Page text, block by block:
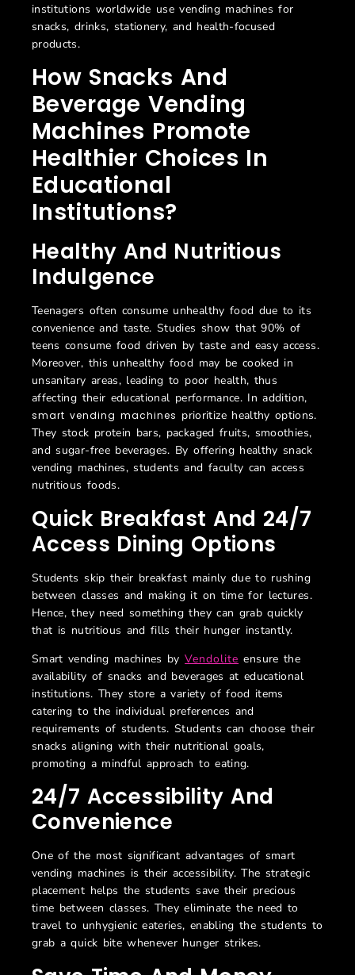
institutions worldwide use vending machines for
snacks, drinks, stationery, and health-focused
products.
How Snacks And
Beverage Vending
Machines Promote
Healthier Choices In
Educational
Institutions?
Healthy And Nutritious
Indulgence
Teenagers often consume unhealthy food due to its
convenience and taste. Studies show that 90% of
teens consume food driven by taste and easy access.
Moreover, this unhealthy food may be cooked in
unsanitary areas, leading to poor health, thus
affecting their educational performance. In addition,
smart vending machines prioritize healthy options.
They stock protein bars, packaged fruits, smoothies,
and sugar-free beverages. By offering healthy snack
vending machines, students and faculty can access
nutritious foods.
Quick Breakfast And 24/7
Access Dining Options
Students skip their breakfast mainly due to rushing
between classes and making it on time for lectures.
Hence, they need something they can grab quickly
that is nutritious and fills their hunger instantly.
Smart vending machines byVendolite ensure the
availability of snacks and beverages at educational
institutions. They store a variety of food items
catering to the individual preferences and
requirements of students. Students can choose their
snacks aligning with their nutritional goals,
promoting a mindful approach to eating.
24/7 Accessibility And
Convenience
One of the most significant advantages of smart
vending machines is their accessibility. The strategic
placement helps the students save their precious
time between classes. They eliminate the need to
travel to unhygienic eateries, enabling the students to
grab a quick bite whenever hunger strikes.